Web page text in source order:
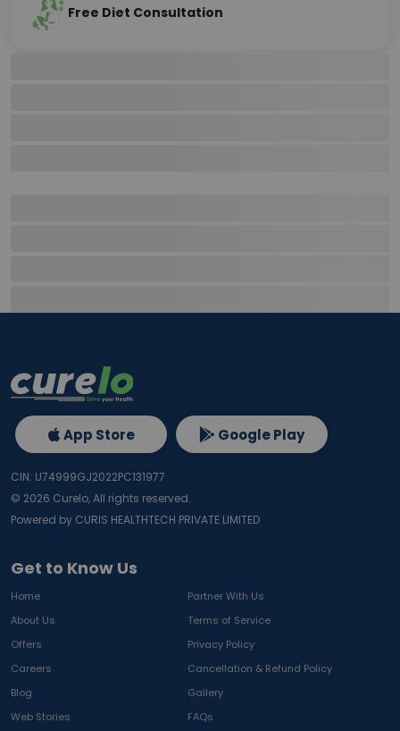
Free Diet Consultation
Get to Know Us
Home
Partner With Us
About Us
Terms of Service
Offers
Privacy Policy
Careers
Cancellation & Refund Policy
Blog
Gallery
Web Stories
FAQs
App Store Google Play
CIN: U74999GJ2022PC131977
© 2026 Curelo, All rights reserved.
Powered by CURIS HEALTHTECH PRIVATE LIMITED